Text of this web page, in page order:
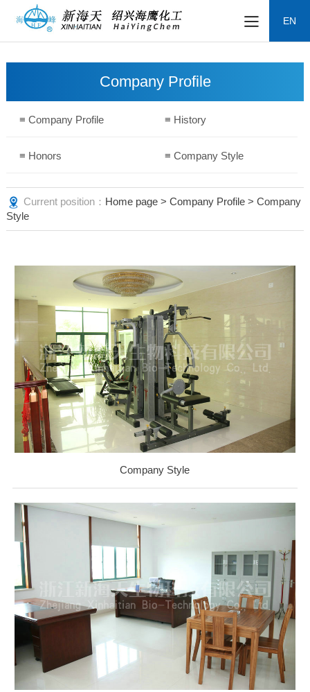
EN
Company Profile
≡ Company Profile ≡ History
≡ Honors ≡ Company Style
Current position： Home page> Company Profile> Company
Style
Company Style